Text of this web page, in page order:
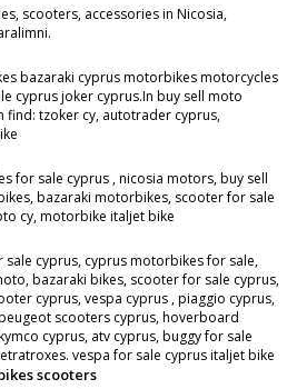
scooters, accessories in Nicosia,
bazaraki cyprus motorbikes motorcycles
cyprus joker cyprus.In buy sell moto
tzoker cy, autotrader cyprus,
for sale cyprus , nicosia motors, buy sell
bazaraki motorbikes, scooter for sale
cy, motorbike italjet bike
cyprus, cyprus motorbikes for sale,
bazaraki bikes, scooter for sale cyprus,
cyprus, vespa cyprus , piaggio cyprus,
scooters cyprus, hoverboard
cyprus, atv cyprus, buggy for sale
vespa for sale cyprus italjet bike
scooters